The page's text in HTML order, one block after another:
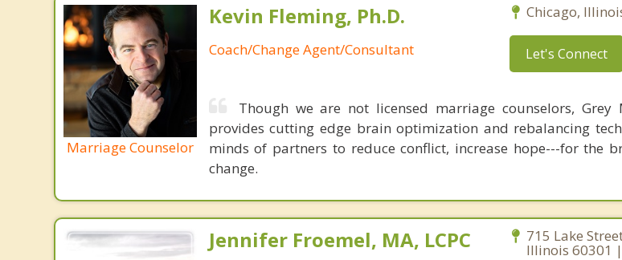
Marriage Counselor
Kevin Fleming, Ph.D.
Coach/Change Agent/Consultant
Chicago,
Let's Connect
Though we are not licensed marriage counselors, Grey
provides cutting edge brain optimization and rebalancing
minds of partners to reduce conflict, increase hope---for the
change.
Jennifer Froemel, MA, LCPC 715 Lake
Illinois 60301